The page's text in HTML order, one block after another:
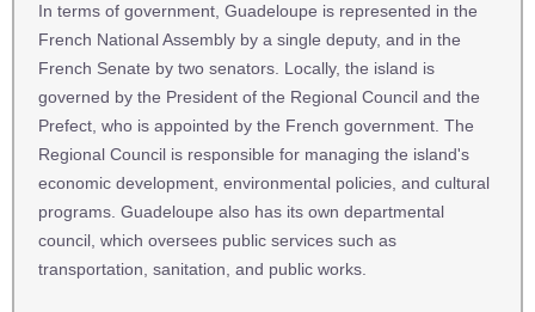
In terms of government, Guadeloupe is represented in the
French National Assembly by a single deputy, and in the
French Senate by two senators. Locally, the island is
governed by the President of the Regional Council and the
Prefect, who is appointed by the French government. The
Regional Council is responsible for managing the island's
economic development, environmental policies, and cultural
programs. Guadeloupe also has its own departmental
council, which oversees public services such as
transportation, sanitation, and public works.